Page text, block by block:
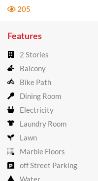
205
Features
2 Stories
Balcony
Bike Path
Dining Room
Electricity
Laundry Room
Lawn
Marble Floors
off Street Parking
Water